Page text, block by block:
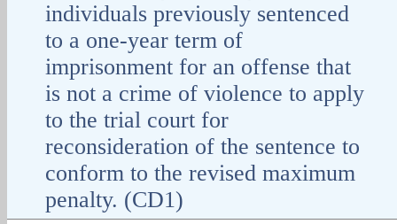
individuals previously sentenced
to a one-year term of
imprisonment for an offense that
is not a crime of violence to apply
to the trial court for
reconsideration of the sentence to
conform to the revised maximum
penalty. (CD1)